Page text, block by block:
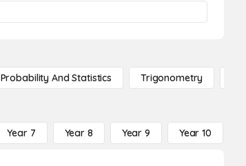
Probability And Statistics Trigonometry
Year 7 Year 8 Year 9 Year 10